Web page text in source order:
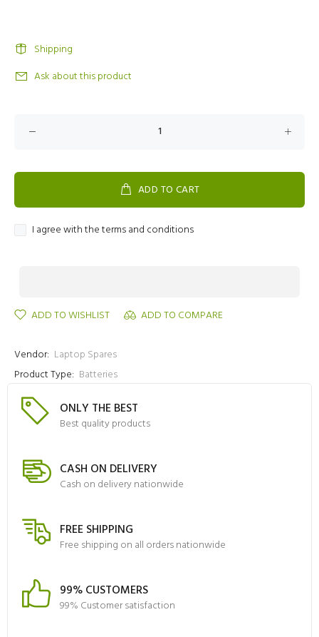
Shipping
Ask about this product
ADD TO CART
I agree with the terms and conditions
ADD TO WISHLIST ADD TO COMPARE
Vendor: Laptop Spares
Product Type: Batteries
ONLY THE BEST
Best quality products
CASH ON DELIVERY
Cash on delivery nationwide
FREE SHIPPING
Free shipping on all orders nationwide
99% CUSTOMERS
99% Customer satisfaction